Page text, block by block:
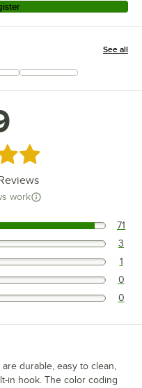
See all
+14
5 stars
work
5 stars. 71
stars. 3
stars. 1
stars. 0
stars. 0
durable, easy to clean,
in hook. The color coding